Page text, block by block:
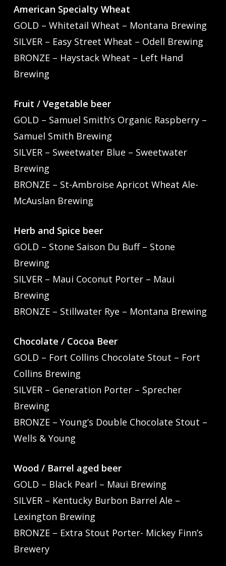
American Specialty Wheat
GOLD – Whitetail Wheat – Montana Brewing
SILVER – Easy Street Wheat – Odell Brewing
BRONZE – Haystack Wheat – Left Hand
Brewing
Fruit / Vegetable beer
GOLD – Samuel Smith’s Organic Raspberry –
Samuel Smith Brewing
SILVER – Sweetwater Blue – Sweetwater
Brewing
BRONZE – St-Ambroise Apricot Wheat Ale-
McAuslan Brewing
Herb and Spice beer
GOLD – Stone Saison Du Buff – Stone
Brewing
SILVER – Maui Coconut Porter – Maui
Brewing
BRONZE – Stillwater Rye – Montana Brewing
Chocolate / Cocoa Beer
GOLD – Fort Collins Chocolate Stout – Fort
Collins Brewing
SILVER – Generation Porter – Sprecher
Brewing
BRONZE – Young’s Double Chocolate Stout –
Wells & Young
Wood / Barrel aged beer
GOLD – Black Pearl – Maui Brewing
SILVER – Kentucky Burbon Barrel Ale –
Lexington Brewing
BRONZE – Extra Stout Porter- Mickey Finn’s
Brewery